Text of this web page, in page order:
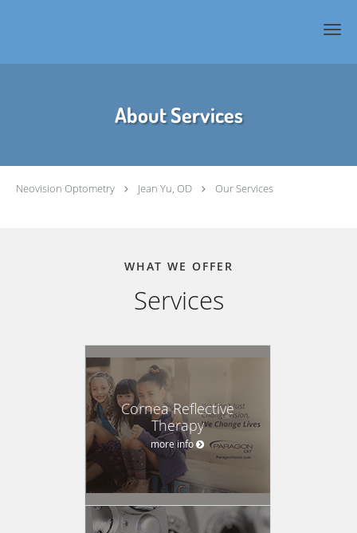
About Services
Neovision Optometry Jean Yu, OD Our Services
WHAT WE OFFER
Services
Cornea Reflective
Therapy
more info